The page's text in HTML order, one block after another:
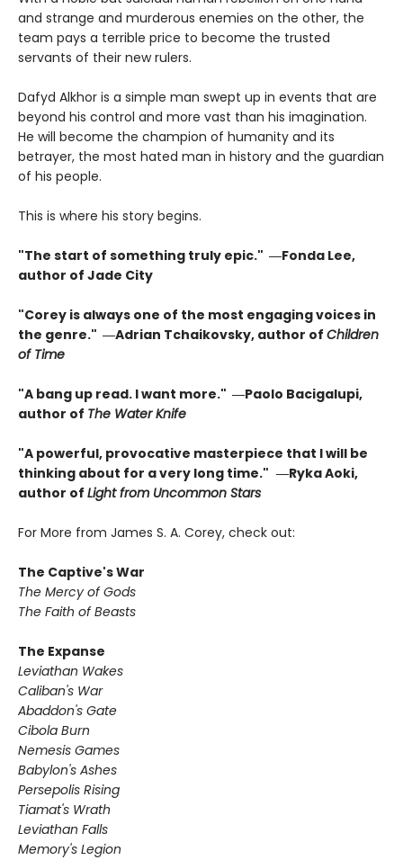
and strange and murderous enemies on the other, the
team pays a terrible price to become the trusted
servants of their new rulers.
Dafyd Alkhor is a simple man swept up in events that are
beyond his control and more vast than his imagination.
He will become the champion of humanity and its
betrayer, the most hated man in history and the guardian
of his people.
This is where his story begins.
"The start of something truly epic." ―Fonda Lee,
author of Jade City
"Corey is always one of the most engaging voices in
the genre." ―Adrian Tchaikovsky, author of Children
of Time
"A bang up read. I want more." ―Paolo Bacigalupi,
author of The Water Knife
"A powerful, provocative masterpiece that I will be
thinking about for a very long time." ―Ryka Aoki,
author of Light from Uncommon Stars
For More from James S. A. Corey, check out:
The Captive's War
The Mercy of Gods
The Faith of Beasts
The Expanse
Leviathan Wakes
Caliban's War
Abaddon's Gate
Cibola Burn
Nemesis Games
Babylon's Ashes
Persepolis Rising
Tiamat's Wrath ​
Leviathan Falls
Memory's Legion